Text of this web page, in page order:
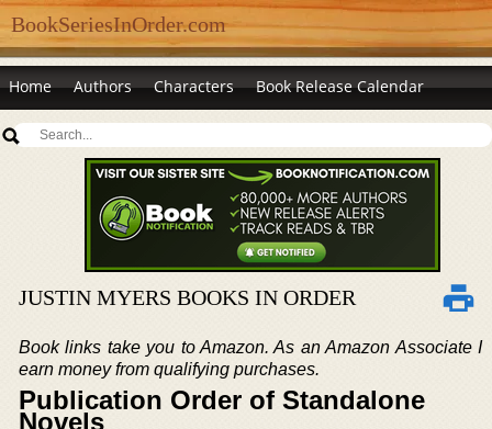
BookSeriesInOrder.com
Home Authors Characters Book Release Calendar
JUSTIN MYERS BOOKS IN ORDER
Book links take you to Amazon. As an Amazon Associate I
earn money from qualifying purchases.
Publication Order of Standalone
Novels